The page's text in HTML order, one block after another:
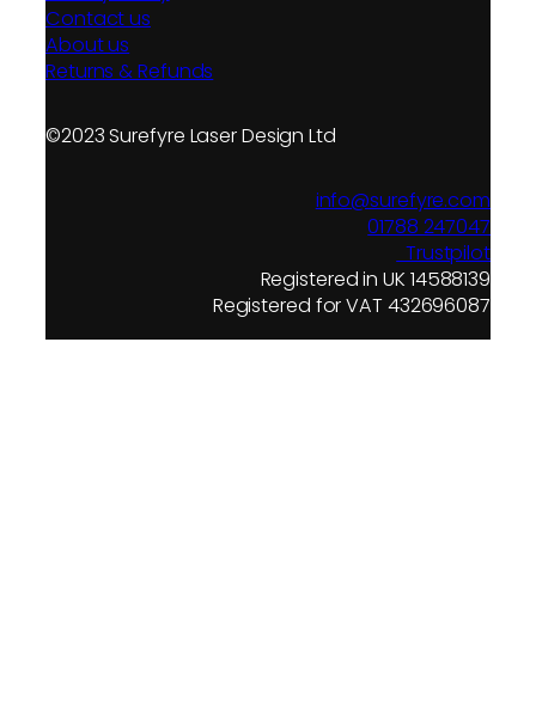
Contact us
About us
Returns & Refunds
©2023 Surefyre Laser Design Ltd
info@surefyre.com
01788 247047
Trustpilot
Registered in UK 14588139
Registered for VAT 432696087